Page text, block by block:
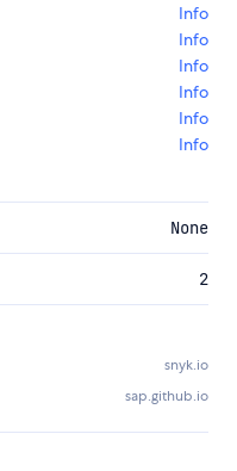
Info
Info
Info
Info
Info
Info
None
2
snyk.io
sap.github.io